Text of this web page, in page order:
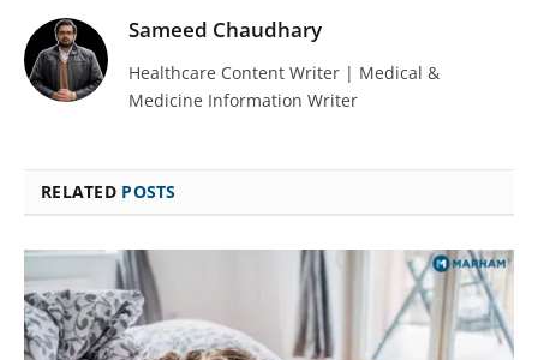
Sameed Chaudhary
Healthcare Content Writer | Medical &
Medicine Information Writer
RELATED POSTS